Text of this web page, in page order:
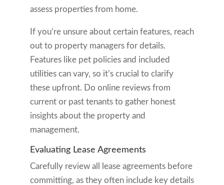
assess properties from home.
If you’re unsure about certain features, reach
out to property managers for details.
Features like pet policies and included
utilities can vary, so it’s crucial to clarify
these upfront. Do online reviews from
current or past tenants to gather honest
insights about the property and
management.
Evaluating Lease Agreements
Carefully review all lease agreements before
committing, as they often include key details